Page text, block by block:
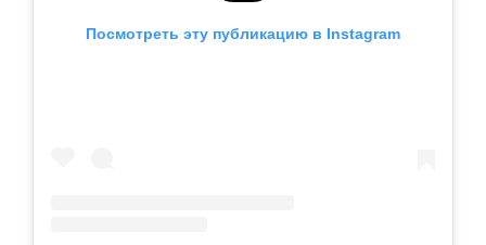
Посмотреть эту публикацию в Instagram